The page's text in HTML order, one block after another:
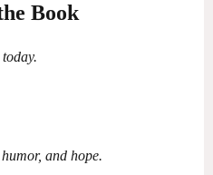
Book
and hope.